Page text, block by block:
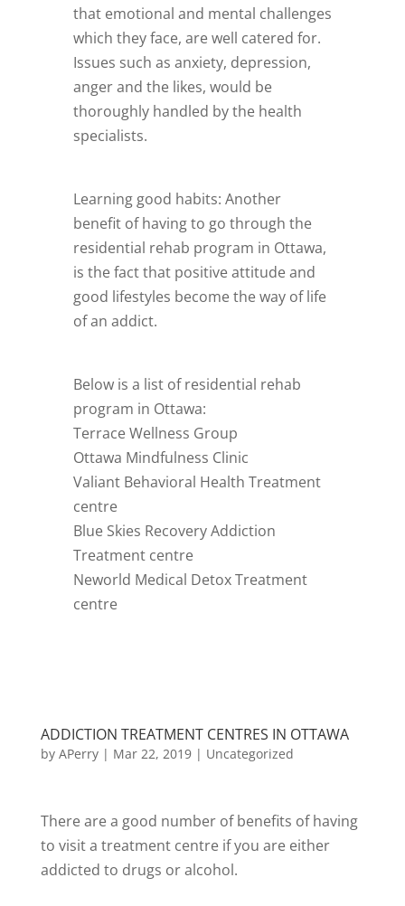
that emotional and mental challenges
which they face, are well catered for.
Issues such as anxiety, depression,
anger and the likes, would be
thoroughly handled by the health
specialists.
Learning good habits: Another
benefit of having to go through the
residential rehab program in Ottawa,
is the fact that positive attitude and
good lifestyles become the way of life
of an addict.
Below is a list of residential rehab
program in Ottawa:
Terrace Wellness Group
Ottawa Mindfulness Clinic
Valiant Behavioral Health Treatment
centre
Blue Skies Recovery Addiction
Treatment centre
Neworld Medical Detox Treatment
centre
ADDICTION TREATMENT CENTRES IN OTTAWA
by APerry| Mar 22, 2019| Uncategorized
There are a good number of benefits of having
to visit a treatment centre if you are either
addicted to drugs or alcohol.